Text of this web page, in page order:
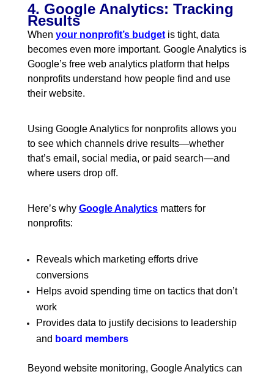
4. Google Analytics: Tracking
Results
When your nonprofit’s budgetis tight, data
becomes even more important. Google Analytics is
Google’s free web analytics platform that helps
nonprofits understand how people find and use
their website.
Using Google Analytics for nonprofits allows you
to see which channels drive results—whether
that’s email, social media, or paid search—and
where users drop off.
Here’s why Google Analyticsmatters for
nonprofits:
Reveals which marketing efforts drive
conversions
Helps avoid spending time on tactics that don’t
work
Provides data to justify decisions to leadership
and board members
Beyond website monitoring, Google Analytics can